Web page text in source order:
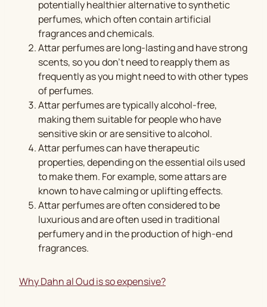
potentially healthier alternative to synthetic
perfumes, which often contain artificial
fragrances and chemicals.
Attar perfumes are long-lasting and have strong
scents, so you don’t need to reapply them as
frequently as you might need to with other types
of perfumes.
Attar perfumes are typically alcohol-free,
making them suitable for people who have
sensitive skin or are sensitive to alcohol.
Attar perfumes can have therapeutic
properties, depending on the essential oils used
to make them. For example, some attars are
known to have calming or uplifting effects.
Attar perfumes are often considered to be
luxurious and are often used in traditional
perfumery and in the production of high-end
fragrances.
Why Dahn al Oud is so expensive?